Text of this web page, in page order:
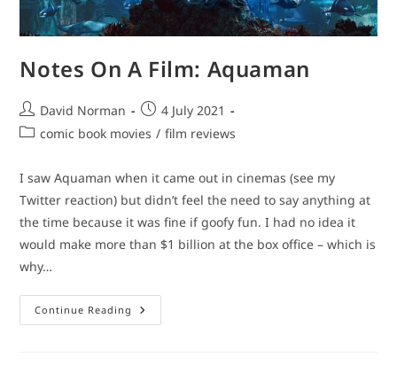
Notes On A Film: Aquaman
Post
author:
David Norman
Post
published:
4 July 2021
Postcomic book movies / film reviews
I saw Aquaman when it came out in cinemas (see my
Twitter reaction) but didn’t feel the need to say anything at
the time because it was fine if goofy fun. I had no idea it
would make more than $1 billion at the box office – which is
why…
Continue Reading Notes
On